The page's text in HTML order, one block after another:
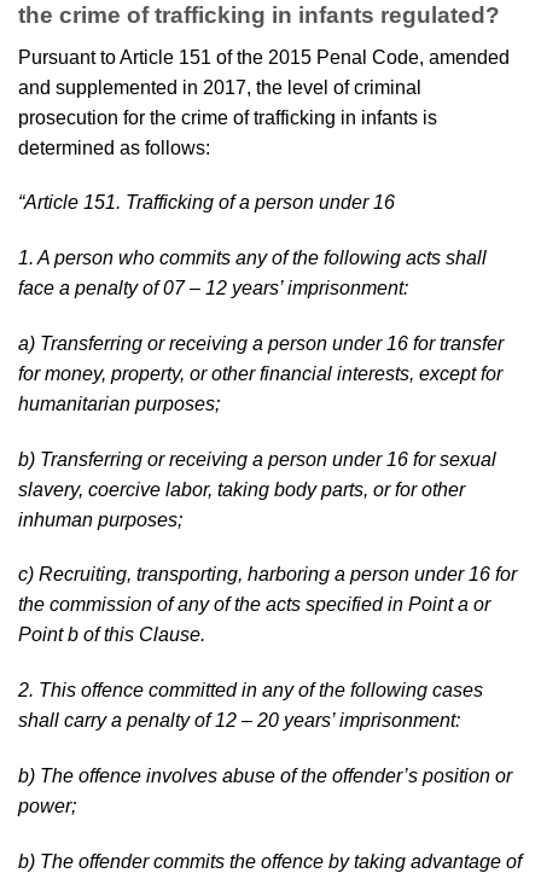
the crime of trafficking in infants regulated?
Pursuant to Article 151 of the 2015 Penal Code, amended
and supplemented in 2017, the level of criminal
prosecution for the crime of trafficking in infants is
determined as follows:
“Article 151. Trafficking of a person under 16
1. A person who commits any of the following acts shall
face a penalty of 07 – 12 years’ imprisonment:
a) Transferring or receiving a person under 16 for transfer
for money, property, or other financial interests, except for
humanitarian purposes;
b) Transferring or receiving a person under 16 for sexual
slavery, coercive labor, taking body parts, or for other
inhuman purposes;
c) Recruiting, transporting, harboring a person under 16 for
the commission of any of the acts specified in Point a or
Point b of this Clause.
2. This offence committed in any of the following cases
shall carry a penalty of 12 – 20 years’ imprisonment:
b) The offence involves abuse of the offender’s position or
power;
b) The offender commits the offence by taking advantage of